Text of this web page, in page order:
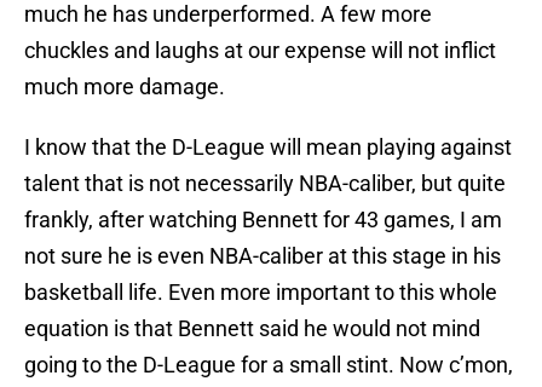
much he has underperformed. A few more
chuckles and laughs at our expense will not inflict
much more damage.
I know that the D-League will mean playing against
talent that is not necessarily NBA-caliber, but quite
frankly, after watching Bennett for 43 games, I am
not sure he is even NBA-caliber at this stage in his
basketball life. Even more important to this whole
equation is that Bennett said he would not mind
going to the D-League for a small stint. Now c’mon,